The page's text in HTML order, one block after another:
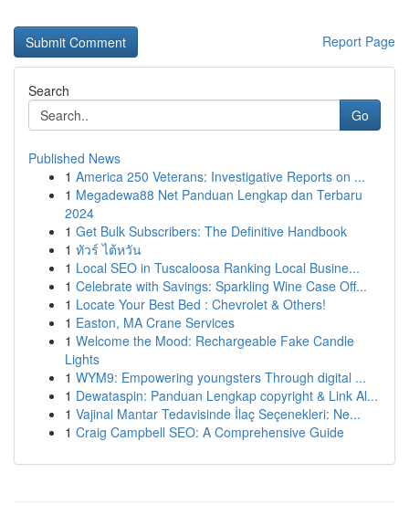
Report Page
Search
Go
Published News
1 America 250 Veterans: Investigative Reports on ...
1 Megadewa88 Net Panduan Lengkap dan Terbaru
2024
1 Get Bulk Subscribers: The Definitive Handbook
1 ทัวร์ ไต้หวัน
1 Local SEO in Tuscaloosa Ranking Local Busine...
1 Celebrate with Savings: Sparkling Wine Case Off...
1 Locate Your Best Bed : Chevrolet & Others!
1 Easton, MA Crane Services
1 Welcome the Mood: Rechargeable Fake Candle
Lights
1 WYM9: Empowering youngsters Through digital ...
1 Dewataspin: Panduan Lengkap copyright & Link Al...
1 Vajinal Mantar Tedavisinde İlaç Seçenekleri: Ne...
1 Craig Campbell SEO: A Comprehensive Guide